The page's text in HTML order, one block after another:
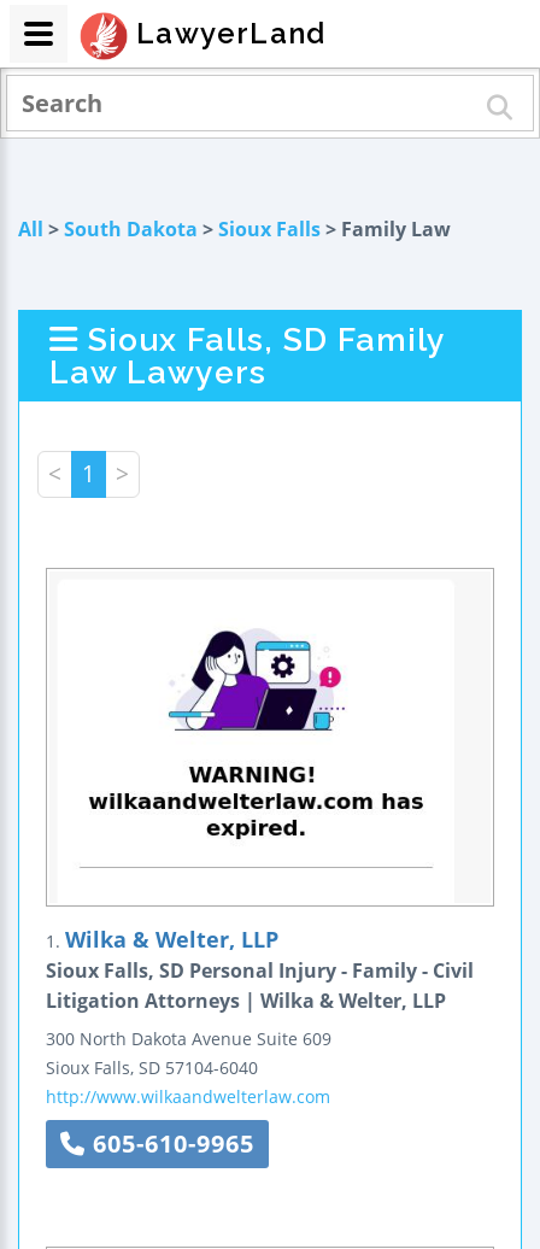
All >South Dakota >Sioux Falls> Family Law
Sioux Falls, SD Family
Law Lawyers
< 1 >
1. Wilka & Welter, LLP
Sioux Falls, SD Personal Injury - Family - Civil
Litigation Attorneys | Wilka & Welter, LLP
300 North Dakota Avenue Suite 609
Sioux Falls, SD 57104-6040
http://www.wilkaandwelterlaw.com
605-610-9965
LawyerLand